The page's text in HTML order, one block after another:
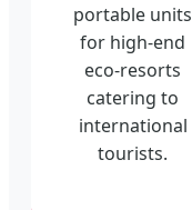
portable units
for high-end
eco-resorts
catering to
international
tourists.